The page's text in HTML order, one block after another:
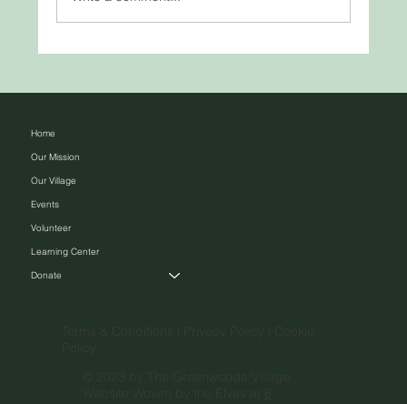
Home
Our Mission
Our Village
Events
Volunteer
Learning Center
Donate
Terms & Conditions | Privacy Policy |
Cookie
Policy
© 2023 by The Greenwoode Village.
Website Woven by the Elves at